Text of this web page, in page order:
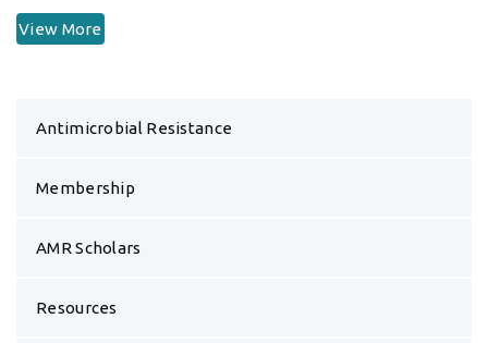
View More
Antimicrobial Resistance
Membership
AMR Scholars
Resources